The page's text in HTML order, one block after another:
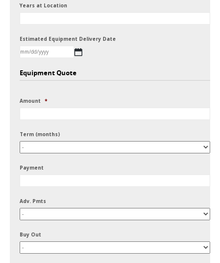
Years at Location
Estimated Equipment Delivery Date
slash
slash
Equipment Quote
Amount *
Term (months)
Payment
Adv. Pmts
Buy Out